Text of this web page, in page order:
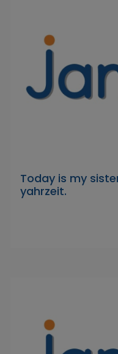
Today is my
yahrzeit.